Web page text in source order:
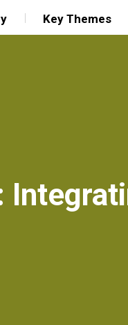
Key Themes